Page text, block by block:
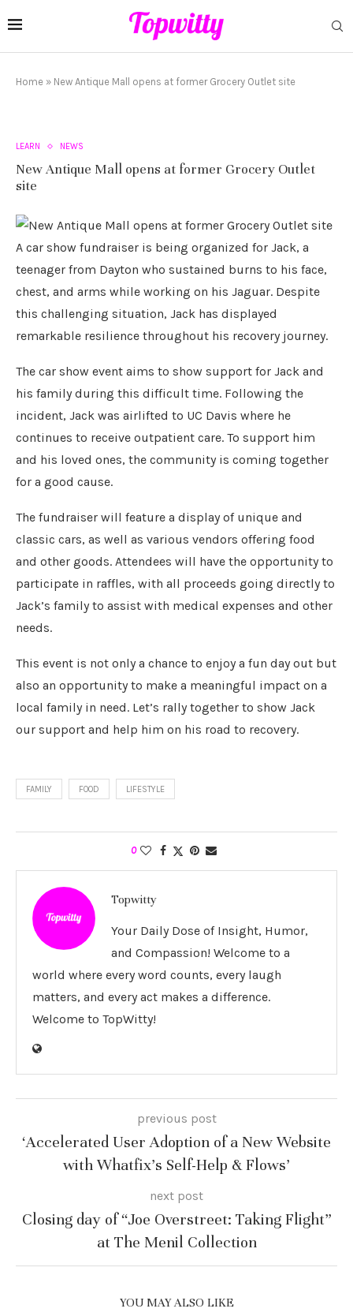
Home » New Antique Mall opens at former Grocery Outlet site
LEARN NEWS
New Antique Mall opens at former Grocery Outlet
site
A car show fundraiser is being organized for Jack, a
teenager from Dayton who sustained burns to his face,
chest, and arms while working on his Jaguar. Despite
this challenging situation, Jack has displayed
remarkable resilience throughout his recovery journey.
The car show event aims to show support for Jack and
his family during this difficult time. Following the
incident, Jack was airlifted to UC Davis where he
continues to receive outpatient care. To support him
and his loved ones, the community is coming together
for a good cause.
The fundraiser will feature a display of unique and
classic cars, as well as various vendors offering food
and other goods. Attendees will have the opportunity to
participate in raffles, with all proceeds going directly to
Jack’s family to assist with medical expenses and other
needs.
This event is not only a chance to enjoy a fun day out but
also an opportunity to make a meaningful impact on a
local family in need. Let’s rally together to show Jack
our support and help him on his road to recovery.
FAMILY FOOD LIFESTYLE
0
Topwitty
Your Daily Dose of Insight, Humor,
and Compassion! Welcome to a
world where every word counts, every laugh
matters, and every act makes a difference.
Welcome to TopWitty!
previous post
‘Accelerated User Adoption of a New Website
with Whatfix’s Self-Help & Flows’
next post
Closing day of “Joe Overstreet: Taking Flight”
at The Menil Collection
YOU MAY ALSO LIKE